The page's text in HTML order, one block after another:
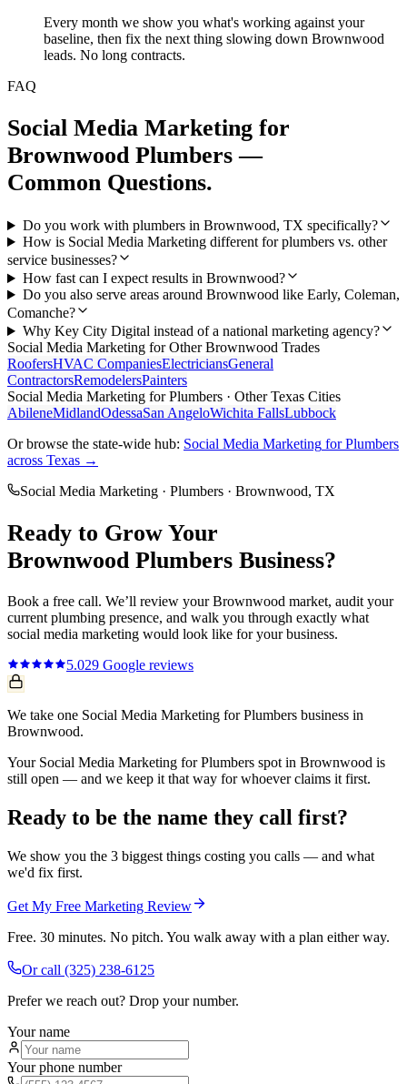
Every month we show you what's working against your
baseline, then fix the next thing slowing down Brownwood
leads. No long contracts.
FAQ
Social Media Marketing for
Brownwood Plumbers —
Common Questions.
Do you work with plumbers in Brownwood, TX specifically?
How is Social Media Marketing different for plumbers vs. other
service businesses?
How fast can I expect results in Brownwood?
Do you also serve areas around Brownwood like Early, Coleman,
Comanche?
Why Key City Digital instead of a national marketing agency?
Social Media Marketing for OtherBrownwood Trades
RoofersHVAC CompaniesElectriciansGeneral
ContractorsRemodelersPainters
Social Media Marketing forPlumbers · Other Texas Cities
AbileneMidlandOdessaSan AngeloWichita FallsLubbock
Or browse the state-wide hub: Social Media Marketing forPlumbers
across Texas →
Social Media Marketing · Plumbers · Brownwood, TX
Ready to Grow Your
Brownwood Plumbers Business?
Book a free call. We’ll review yourBrownwood market, audit your
current plumbing presence, and walk you through exactly what
social media marketing would look like for your business.
5.029 Google reviews
We take one Social Media Marketing for Plumbers business in
Brownwood.
Your Social Media Marketing for Plumbers spot in Brownwood is
still open — and we keep it that way for whoever claims it first.
Ready to be the name they call first?
We show you the 3 biggest things costing you calls — and what
we'd fix first.
Get My Free Marketing Review
Free. 30 minutes. No pitch. You walk away with a plan either way.
Or call (325) 238-6125
Prefer we reach out? Drop your number.
Your name
Your phone number